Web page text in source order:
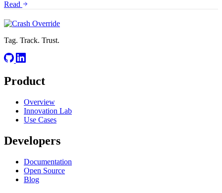
Read
Tag. Track. Trust.
Product
Overview
Innovation Lab
Use Cases
Developers
Documentation
Open Source
Blog